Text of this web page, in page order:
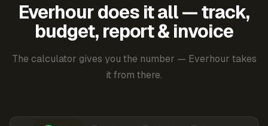
Everhour does it all — track,
budget, report & invoice
The calculator gives you the number — Everhour takes
it from there.